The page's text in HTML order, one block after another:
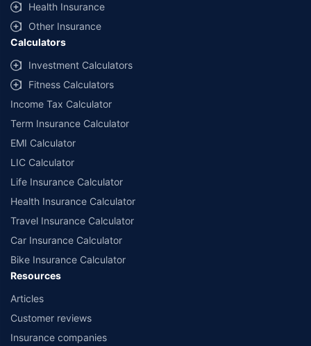
Health Insurance
Other Insurance
Calculators
Investment Calculators
Fitness Calculators
Income Tax Calculator
Term Insurance Calculator
EMI Calculator
LIC Calculator
Life Insurance Calculator
Health Insurance Calculator
Travel Insurance Calculator
Car Insurance Calculator
Bike Insurance Calculator
Resources
Articles
Customer reviews
Insurance companies